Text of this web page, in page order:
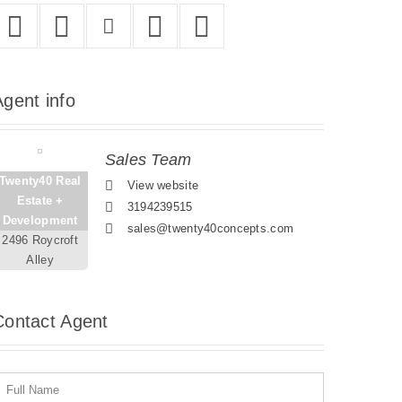
info
Real
Estate +
Development
2496 Roycroft
Alley
Sales Team
View website
3194239515
sales@twenty40concepts.com
Agent